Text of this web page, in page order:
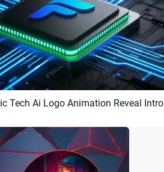
Preview AI Recreate
Tech Ai Logo Animation Reveal Intro